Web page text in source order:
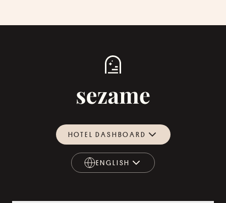
HOTEL DASHBOARD
ENGLISH
ENGLISH